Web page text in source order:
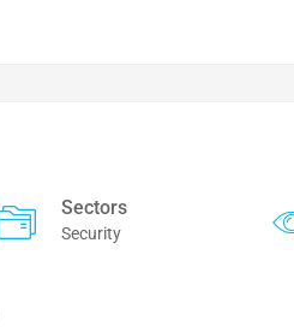
Sectors
Security